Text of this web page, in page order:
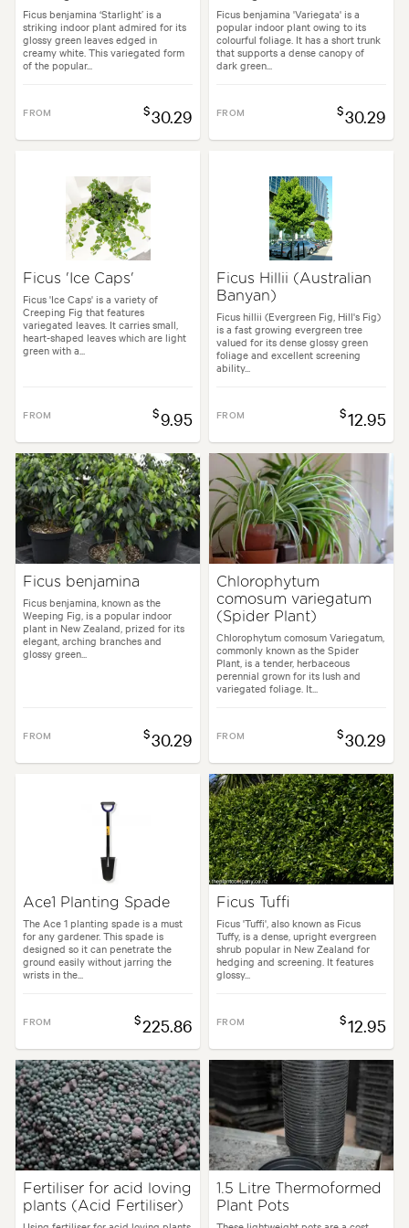
Ficus benjamina ‘Starlight’ is a
striking indoor plant admired for its
glossy green leaves edged in
creamy white. This variegated form
of the popular...
FROM $30.29
Ficus benjamina 'Variegata' is a
popular indoor plant owing to its
colourful foliage. It has a short trunk
that supports a dense canopy of
dark green...
FROM $30.29
Ficus 'Ice Caps'
Ficus 'Ice Caps' is a variety of
Creeping Fig that features
variegated leaves. It carries small,
heart-shaped leaves which are light
green with a...
FROM $9.95
Ficus Hillii (Australian
Banyan)
Ficus hillii (Evergreen Fig, Hill's Fig)
is a fast growing evergreen tree
valued for its dense glossy green
foliage and excellent screening
ability...
FROM $12.95
Ficus benjamina
Ficus benjamina, known as the
Weeping Fig, is a popular indoor
plant in New Zealand, prized for its
elegant, arching branches and
glossy green...
FROM $30.29
Chlorophytum
comosum variegatum
(Spider Plant)
Chlorophytum comosum Variegatum,
commonly known as the Spider
Plant, is a tender, herbaceous
perennial grown for its lush and
variegated foliage. It...
FROM $30.29
Ace1 Planting Spade
The Ace 1 planting spade is a must
for any gardener. This spade is
designed so it can penetrate the
ground easily without jarring the
wrists in the...
FROM $225.86
Ficus Tuffi
Ficus 'Tuffi', also known as Ficus
Tuffy, is a dense, upright evergreen
shrub popular in New Zealand for
hedging and screening. It features
glossy...
FROM $12.95
Fertiliser for acid loving
plants (Acid Fertiliser)
1.5 Litre Thermoformed
Plant Pots